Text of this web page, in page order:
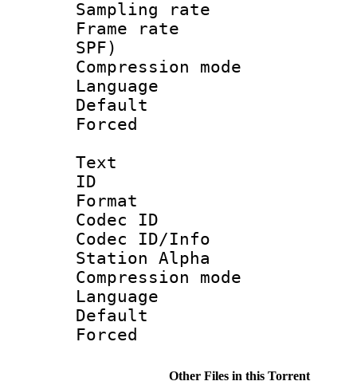
Sampling
Frame rate :
SPF)
Compression
Language
Default
Text
ID
Format
Codec ID :
Codec ID/Info
Station Alpha
Compression
Language
Default
Other Files in this Torrent